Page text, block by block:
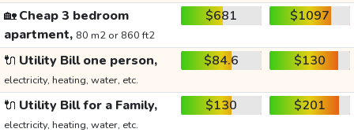
🏡Cheap 3 bedroom
apartment, 80 m2 or 860 ft2
$681 $1097
🔌 Utility Bill one person,
electricity, heating, water, etc.
$84.6 $130
🔌 Utility Bill for a Family,
electricity, heating, water, etc.
$130 $201